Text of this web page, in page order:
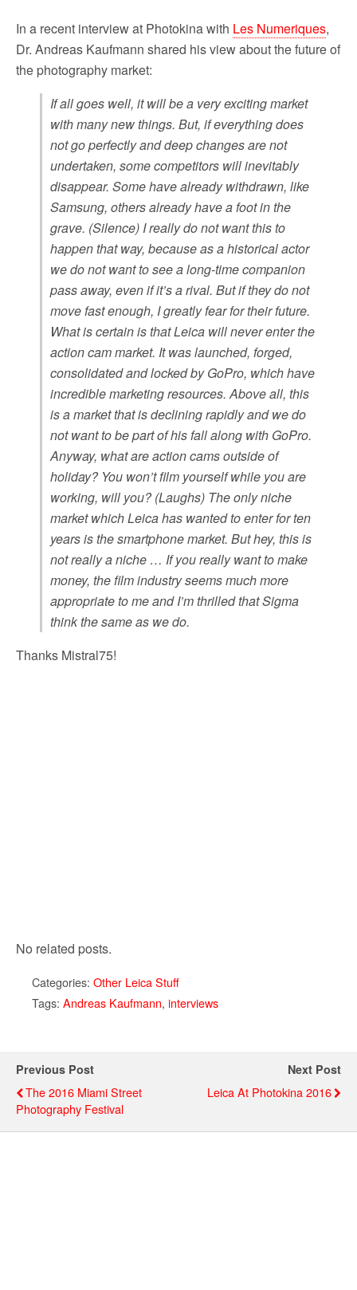
In a recent interview at Photokina with Les Numeriques,
Dr. Andreas Kaufmann shared his view about the future of
the photography market:
If all goes well, it will be a very exciting market
with many new things. But, if everything does
not go perfectly and deep changes are not
undertaken, some competitors will inevitably
disappear. Some have already withdrawn, like
Samsung, others already have a foot in the
grave. (Silence) I really do not want this to
happen that way, because as a historical actor
we do not want to see a long-time companion
pass away, even if it’s a rival. But if they do not
move fast enough, I greatly fear for their future.
What is certain is that Leica will never enter the
action cam market. It was launched, forged,
consolidated and locked by GoPro, which have
incredible marketing resources. Above all, this
is a market that is declining rapidly and we do
not want to be part of his fall along with GoPro.
Anyway, what are action cams outside of
holiday? You won’t film yourself while you are
working, will you? (Laughs) The only niche
market which Leica has wanted to enter for ten
years is the smartphone market. But hey, this is
not really a niche … If you really want to make
money, the film industry seems much more
appropriate to me and I’m thrilled that Sigma
think the same as we do.
Thanks Mistral75!
No related posts.
Categories: Other Leica Stuff
Tags: Andreas Kaufmann, interviews
Previous Post
The 2016 Miami Street
Photography Festival
Next Post
Leica At Photokina 2016